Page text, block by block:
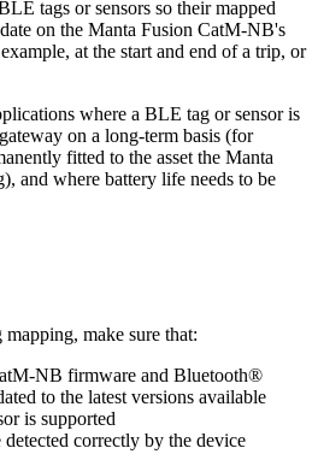
tags or sensors so their mapped
on the Manta Fusion CatM-NB's
at the start and end of a trip, or
where a BLE tag or sensor is
on a long-term basis (for
fitted to the asset the Manta
and where battery life needs to be
make sure that:
NB firmware and Bluetooth®
to the latest versions available
is supported
detected correctly by the device